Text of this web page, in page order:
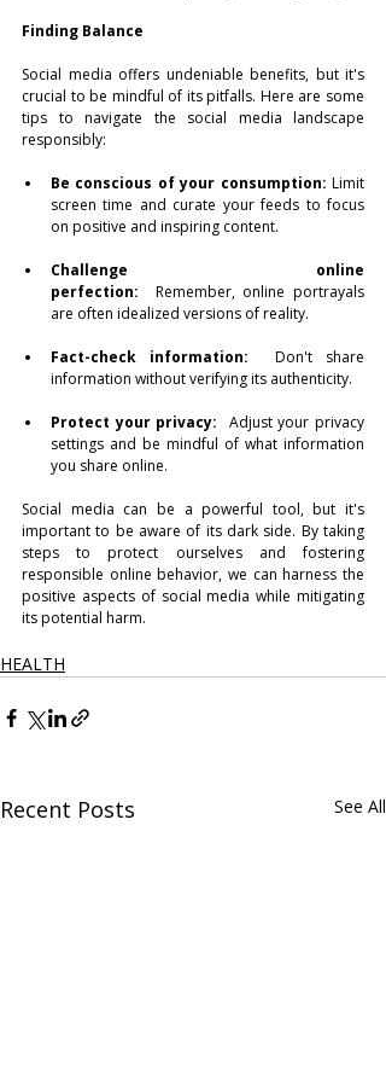
Finding Balance
Social media offers undeniable benefits, but it's
crucial to be mindful of its pitfalls. Here are some
tips to navigate the social media landscape
responsibly:
Be conscious of your consumption: Limit
screen time and curate your feeds to focus
on positive and inspiring content.
Challenge online
perfection: Remember, online portrayals
are often idealized versions of reality.
Fact-check information: Don't share
information without verifying its authenticity.
Protect your privacy: Adjust your privacy
settings and be mindful of what information
you share online.
Social media can be a powerful tool, but it's
important to be aware of its dark side. By taking
steps to protect ourselves and fostering
responsible online behavior, we can harness the
positive aspects of social media while mitigating
its potential harm.
HEALTH
Recent Posts See All